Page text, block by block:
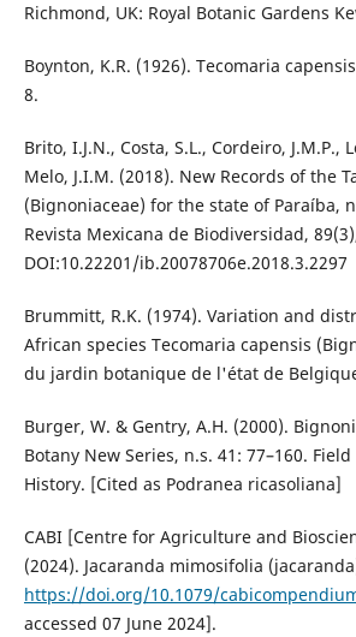
Richmond, UK: Royal Botanic Gardens
Boynton, K.R. (1926). Tecomaria
8.
Brito, I.J.N., Costa, S.L., Cordeiro, J.M.P.,
Melo, J.I.M. (2018). New Records of the
(Bignoniaceae) for the state of Paraíba,
Revista Mexicana de Biodiversidad,
DOI:10.22201/ib.20078706e.2018.3.2297
Brummitt, R.K. (1974). Variation and
African species Tecomaria capensis
du jardin botanique de l'état de
Burger, W. & Gentry, A.H. (2000).
Botany New Series, n.s. 41: 77–160.
History. [Cited as Podranea ricasoliana]
CABI [Centre for Agriculture and
(2024). Jacaranda mimosifolia
https://doi.org/10.1079/
accessed 07 June 2024].